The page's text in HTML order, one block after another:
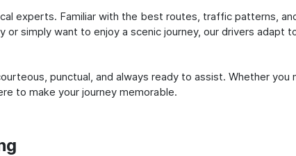
experts. Familiar with the best routes, traffic patterns,
simply want to enjoy a scenic journey, our drivers adapt
punctual, and always ready to assist. Whether you
to make your journey memorable.